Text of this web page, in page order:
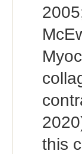
this